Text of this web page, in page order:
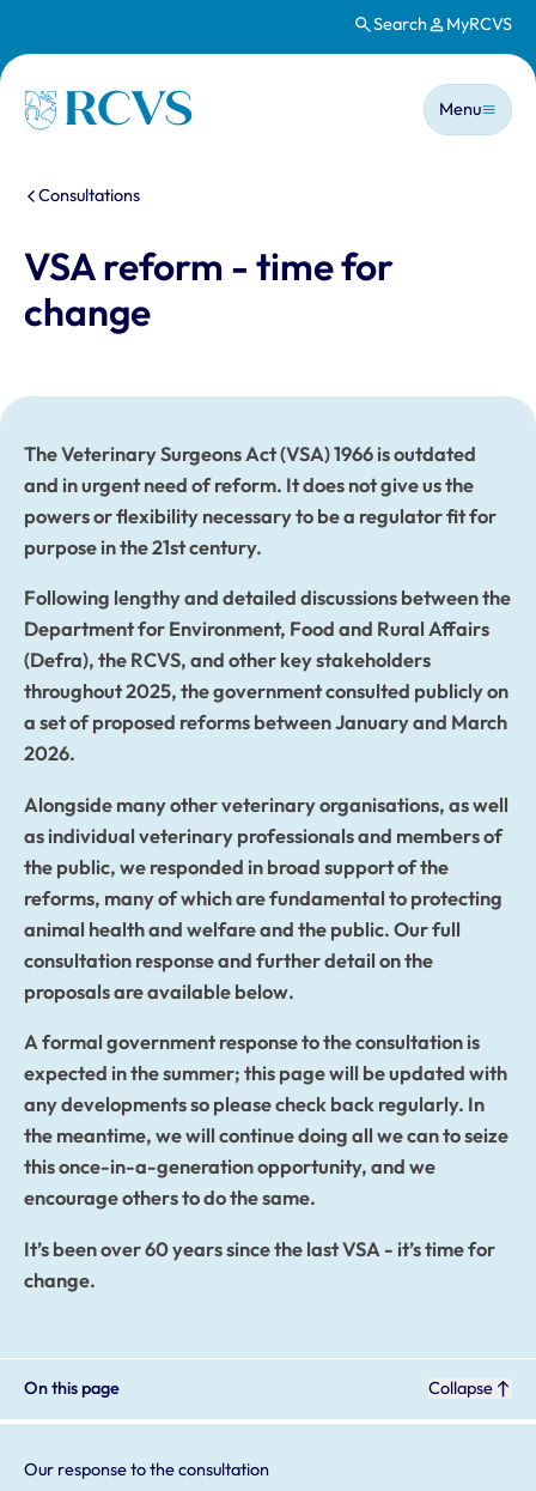
Search MyRCVS
Homepage
Main
Menu
You are here:
Consultations
VSA reform - time for
change
The Veterinary Surgeons Act (VSA) 1966 is outdated
and in urgent need of reform. It does not give us the
powers or flexibility necessary to be a regulator fit for
purpose in the 21st century.
Following lengthy and detailed discussions between the
Department for Environment, Food and Rural Affairs
(Defra), the RCVS, and other key stakeholders
throughout 2025, the government consulted publicly on
a set of proposed reforms between January and March
2026.
Alongside many other veterinary organisations, as well
as individual veterinary professionals and members of
the public, we responded in broad support of the
reforms, many of which are fundamental to protecting
animal health and welfare and the public. Our full
consultation response and further detail on the
proposals are available below.
A formal government response to the consultation is
expected in the summer; this page will be updated with
any developments so please check back regularly. In
the meantime, we will continue doing all we can to seize
this once-in-a-generation opportunity, and we
encourage others to do the same.
It’s been over 60 years since the last VSA - it’s time for
change.
On this page Collapse
Our response to the consultation